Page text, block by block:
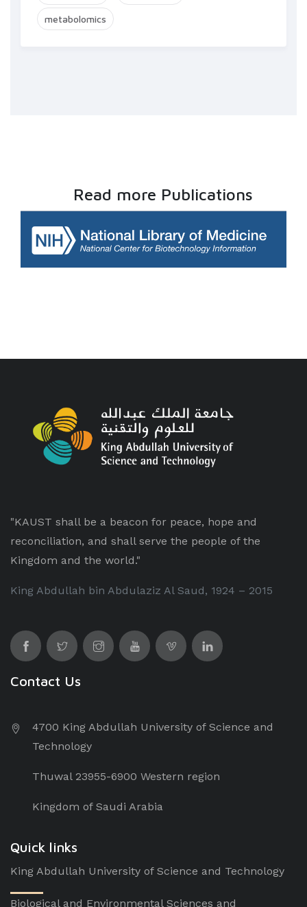
metabolomics
Read more Publications
"KAUST shall be a beacon for peace, hope and
reconciliation, and shall serve the people of the
Kingdom and the world."
King Abdullah bin Abdulaziz Al Saud, 1924 – 2015
Contact Us
4700 King Abdullah University of Science and
Technology
Thuwal 23955-6900 Western region
Kingdom of Saudi Arabia
Quick links
King Abdullah University of Science and Technology
Biological and Environmental Sciences and